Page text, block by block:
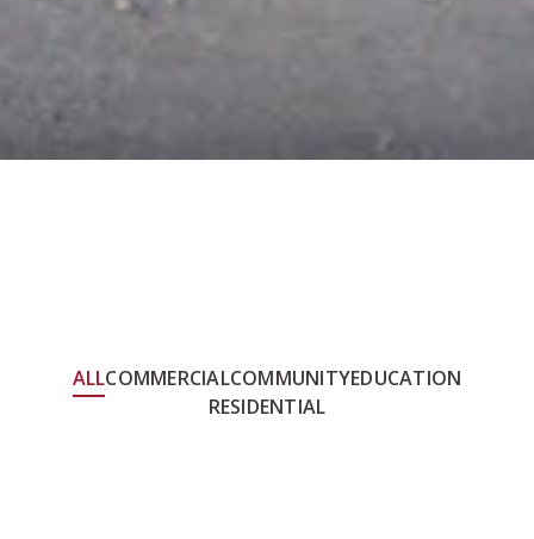
ALLCOMMERCIALCOMMUNITYEDUCATION
RESIDENTIAL